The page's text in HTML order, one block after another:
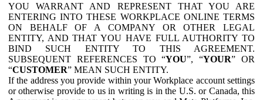
YOU WARRANT AND REPRESENT THAT YOU ARE
ENTERING INTO THESE WORKPLACE ONLINE TERMS
ON BEHALF OF A COMPANY OR OTHER LEGAL
ENTITY, AND THAT YOU HAVE FULL AUTHORITY TO
BIND SUCH ENTITY TO THIS AGREEMENT.
SUBSEQUENT REFERENCES TO “YOU”, “YOUR” OR
“CUSTOMER” MEAN SUCH ENTITY.
If the address you provide within your Workplace account settings
or otherwise provide to us in writing is in the U.S. or Canada, this